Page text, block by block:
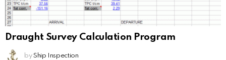
Draught Survey Calculation Program
by Ship Inspection